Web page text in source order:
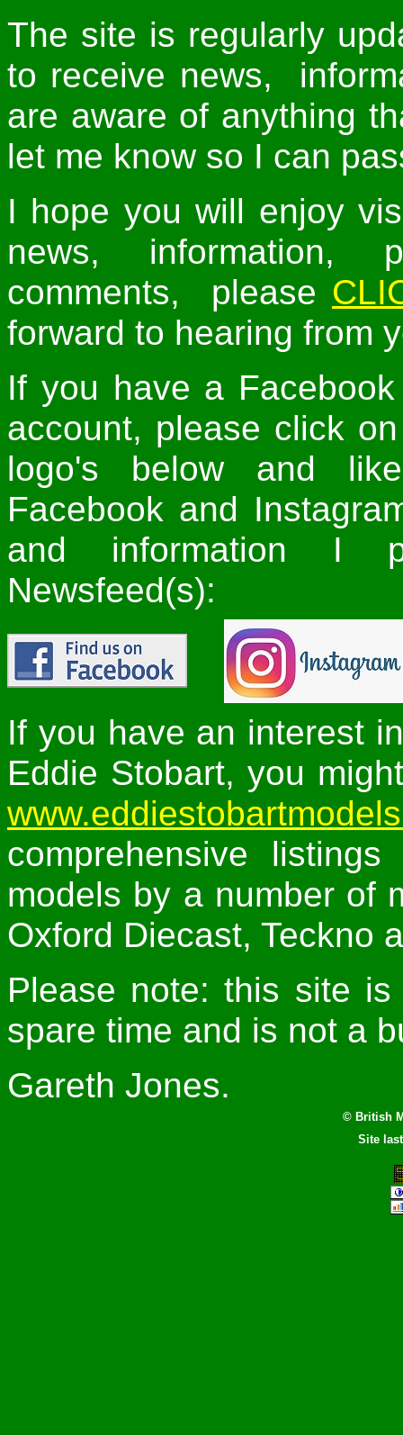
The site is regularly
to receive news,
are aware of anything
let me know so I can
I hope you will enjoy
news, information,
comments, please
forward to hearing from
If you have a
account, please click
logo's below and
Facebook and
and information I
Newsfeed(s):
If you have an interest
Eddie Stobart, you
comprehensive
models by a number of
Oxford Diecast, Teckno
Please note: this site
spare time and is not a
Gareth Jones.
© British
Site